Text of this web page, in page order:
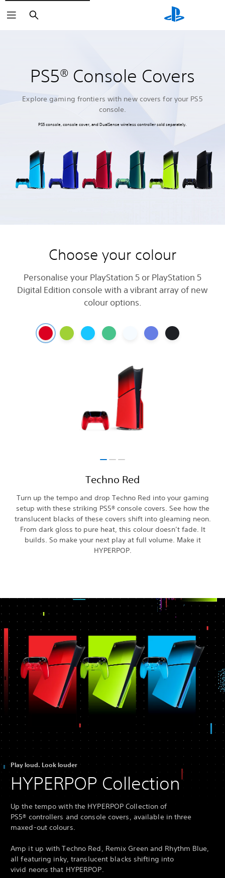
Search
PS5® Console Covers
Explore gaming frontiers with new covers for your PS5
console.
PS5 console, console cover, and DualSense wireless controller sold separately.
Choose your colour
Personalise your PlayStation 5 or PlayStation 5
Digital Edition console with a vibrant array of new
colour options.
Techno Red
Turn up the tempo and drop Techno Red into your gaming
setup with these striking PS5® console covers. See how the
translucent blacks of these covers shift into gleaming neon.
From dark gloss to pure heat, this colour doesn’t fade. It
builds. So make your next play at full volume. Make it
HYPERPOP.
Play loud. Look louder
HYPERPOP Collection
Up the tempo with the HYPERPOP Collection of
PS5® controllers and console covers, available in three
maxed-out colours.
Amp it up with Techno Red, Remix Green and Rhythm Blue,
all featuring inky, translucent blacks shifting into
vivid neons that HYPERPOP.